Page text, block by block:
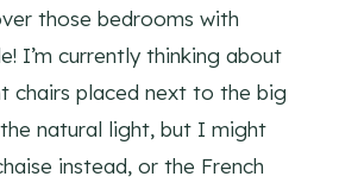
those bedrooms with
I’m currently thinking about
chairs placed next to the big
natural light, but I might
instead, or the French